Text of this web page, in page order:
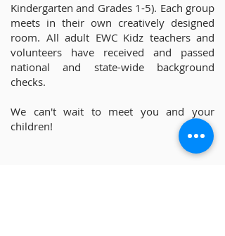
Kindergarten and Grades 1-5). Each group
meets in their own creatively designed
room. All adult EWC Kidz teachers and
volunteers have received and passed
national and state-wide background
checks.
We can't wait to meet you and your
children!